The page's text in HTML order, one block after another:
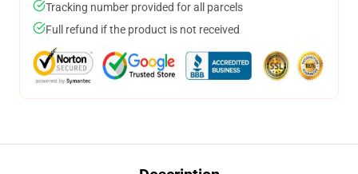
Tracking number provided for all parcels
Full refund if the product is not received